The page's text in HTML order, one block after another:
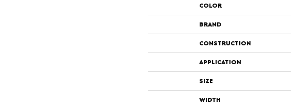
COLOR
BRAND
CONSTRUCTION
APPLICATION
SIZE
WIDTH